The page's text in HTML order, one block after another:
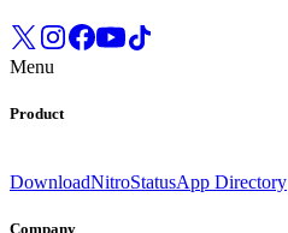
Menu
Product
DownloadNitroStatusApp Directory
Company